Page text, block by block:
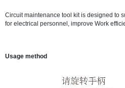
Circuit maintenance tool kit is designed to
for electrical personnel, improve Work
Usage method